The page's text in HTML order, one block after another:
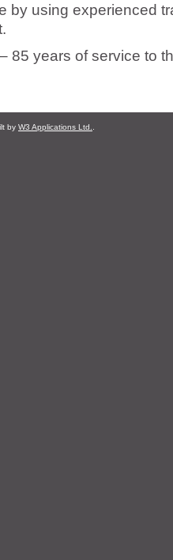
by using experienced
85 years of service to
by W3 Applications Ltd.